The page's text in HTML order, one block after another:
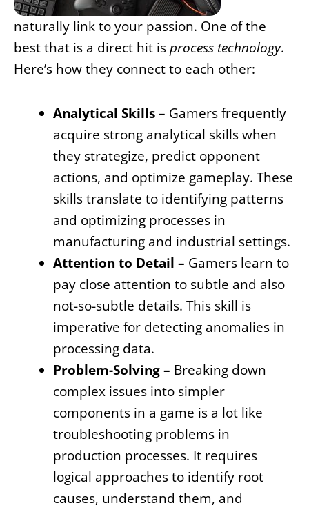
naturally link to your passion. One of the
best that is a direct hit isprocess technology.
Here’s how they connect to each other:
Analytical Skills – Gamers frequently
acquire strong analytical skills when
they strategize, predict opponent
actions, and optimize gameplay. These
skills translate to identifying patterns
and optimizing processes in
manufacturing and industrial settings.
Attention to Detail – Gamers learn to
pay close attention to subtle and also
not-so-subtle details. This skill is
imperative for detecting anomalies in
processing data.
Problem-Solving – Breaking down
complex issues into simpler
components in a game is a lot like
troubleshooting problems in
production processes. It requires
logical approaches to identify root
causes, understand them, and